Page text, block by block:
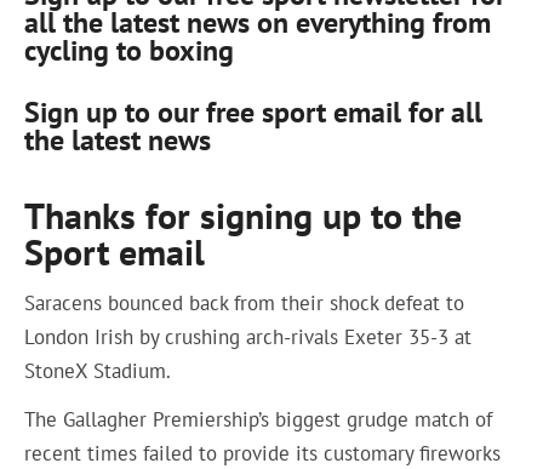
all the latest news on everything from
cycling to boxing
Sign up to our free sport email for all
the latest news
Thanks for signing up to the
Sport email
Saracens bounced back from their shock defeat to
London Irish by crushing arch-rivals Exeter 35-3 at
StoneX Stadium.
The Gallagher Premiership’s biggest grudge match of
recent times failed to provide its customary fireworks